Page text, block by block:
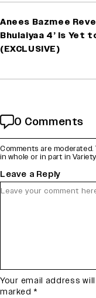
Anees Bazmee
Bhulaiyaa 4’ Is Yet
(EXCLUSIVE)
0 Comments
Comments are
in whole or in part in
Leave a Reply
Your email address
marked *